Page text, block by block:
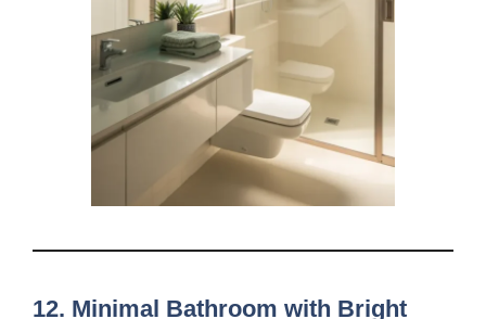
12. Minimal Bathroom with Bright